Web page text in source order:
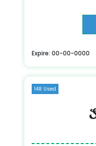
Expire: 00-00-0000
148 Used